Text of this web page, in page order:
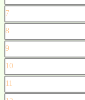
7
8
9
10
11